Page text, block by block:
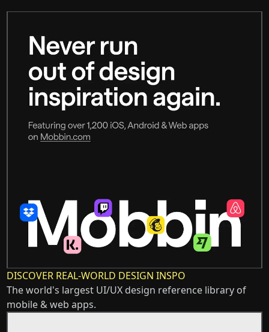
DISCOVER REAL-WORLD DESIGN INSPO
The world's largest UI/UX design reference library of
mobile & web apps.